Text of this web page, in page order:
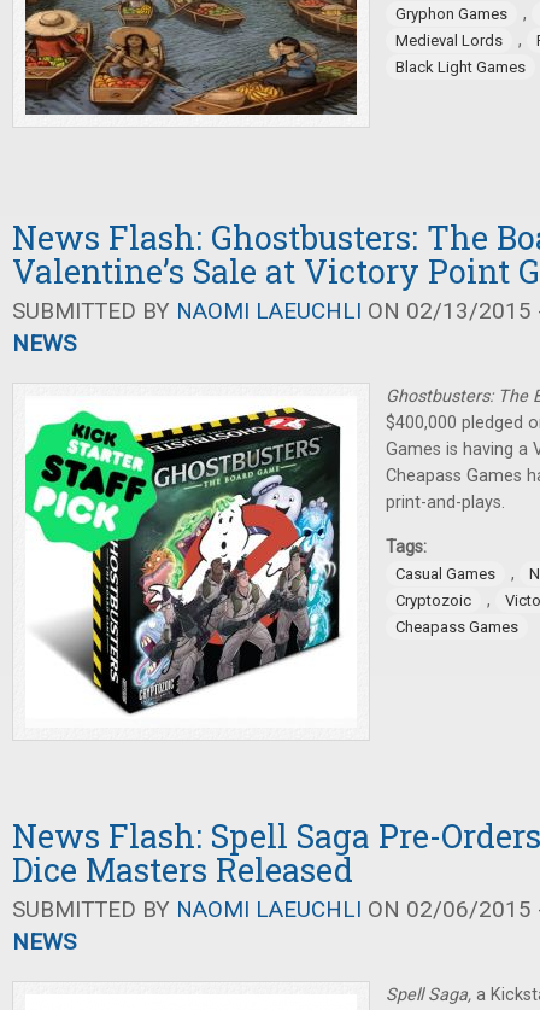
Gryphon Games
,
Medieval Lords ,
Black Light Games
News Flash: Ghostbusters: The
Valentine’s Sale at Victory Point
SUBMITTED BY NAOMI LAEUCHLI ON 02/13/2015
NEWS
Ghostbusters: The
$400,000 pledged
Games is having a
Cheapass Games
print-and-plays.
Tags:
Casual Games ,
Cryptozoic
,
Cheapass Games
News Flash: Spell Saga Pre-
Dice Masters Released
SUBMITTED BY NAOMI LAEUCHLI ON 02/06/2015
NEWS
Spell Saga, a